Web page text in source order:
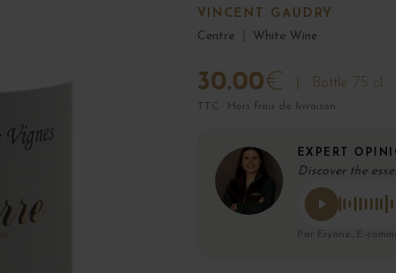
VINCENT GAUDRY
Centre
White Wine
30.00€ Bottle 75 cl
TTC · Hors frais de livraison
EXPERT
Discover the
Par Eryane, E-